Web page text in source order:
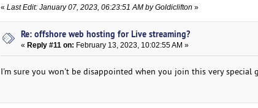
« Last Edit: January 07, 2023, 06:23:51 AM by Goldiclifton »
Re: offshore web hosting for Live streaming?
«Reply #11 on: February 13, 2023, 10:02:55 AM »
I'm sure you won't be disappointed when you join this very special